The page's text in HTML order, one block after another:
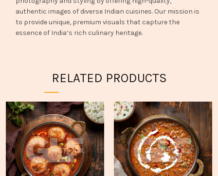
authentic images of diverse Indian cuisines. Our mission is
to provide unique, premium visuals that capture the
essence of India’s rich culinary heritage.
RELATED PRODUCTS